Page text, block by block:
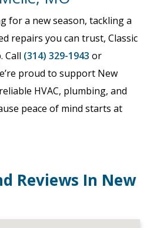
for a new season, tackling a
repairs you can trust, Classic
Call (314) 329-1943 or
proud to support New
HVAC, plumbing, and
peace of mind starts at
Reviews In New